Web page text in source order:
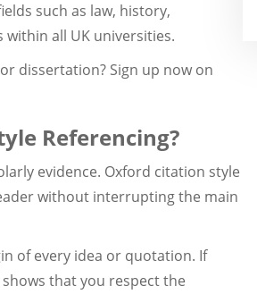
such as law, history,
all UK universities.
dissertation? Sign up now on
Referencing?
evidence. Oxford citation style
without interrupting the main
of every idea or quotation. If
that you respect the